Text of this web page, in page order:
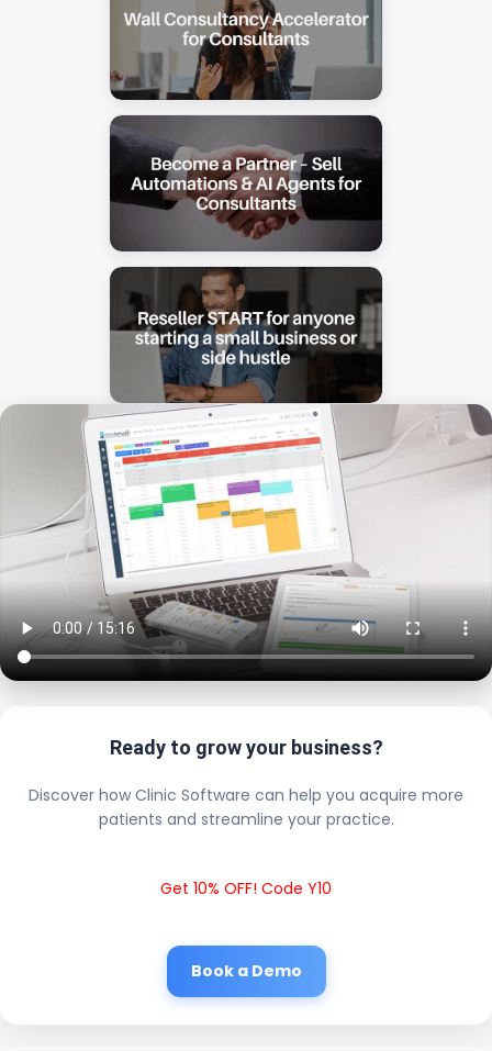
Ready to grow your business?
Discover how Clinic Software can help you acquire more
patients and streamline your practice.
Get 10% OFF! Code Y10
Book a Demo